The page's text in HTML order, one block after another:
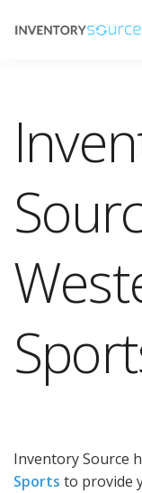
Inventory Source
Sports to provide